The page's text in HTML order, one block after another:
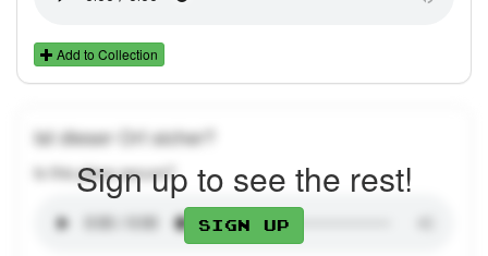
Add to Collection
Ist dieser Ort sicher?
Is this place secure?
Sign up to see the rest!
Sign up